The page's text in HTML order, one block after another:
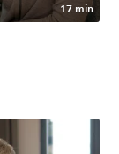
17 min